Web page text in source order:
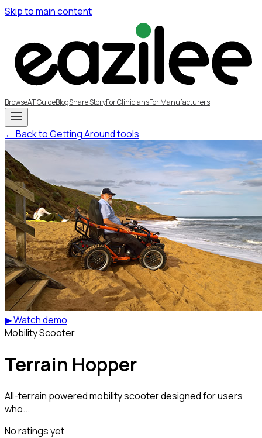
Skip to main content
BrowseAT GuideBlogShare StoryFor CliniciansFor Manufacturers
← Back to Getting Around tools
▶ Watch demo
Mobility Scooter
Terrain Hopper
All-terrain powered mobility scooter designed for users
who...
No ratings yet